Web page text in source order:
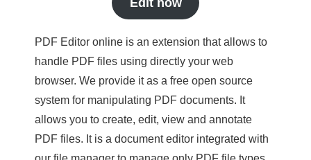
Edit now
PDF Editor online is an extension that allows to
handle PDF files using directly your web
browser. We provide it as a free open source
system for manipulating PDF documents. It
allows you to create, edit, view and annotate
PDF files. It is a document editor integrated with